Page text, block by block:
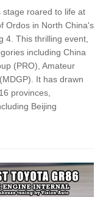
stage roared to life at
Ordos in North China's
4. This thrilling event,
including China
(PRO), Amateur
It has drawn
provinces,
Beijing